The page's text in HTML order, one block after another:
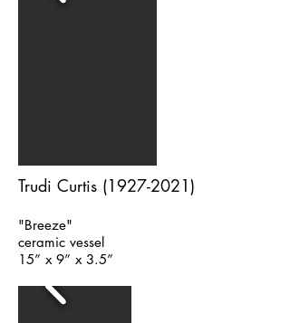
Trudi Curtis (1927-2021)
"Breeze"
ceramic vessel
15” x 9” x 3.5”